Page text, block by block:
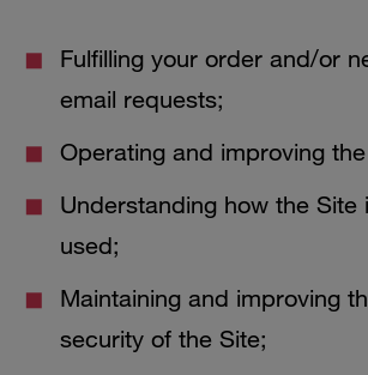
Fulfilling your order and/or
email requests;
Operating and improving
Understanding how the Site
used;
Maintaining and improving
security of the Site;